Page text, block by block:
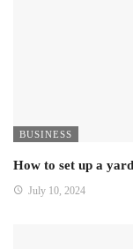
BUSINESS
How to set up a
July 10, 2024